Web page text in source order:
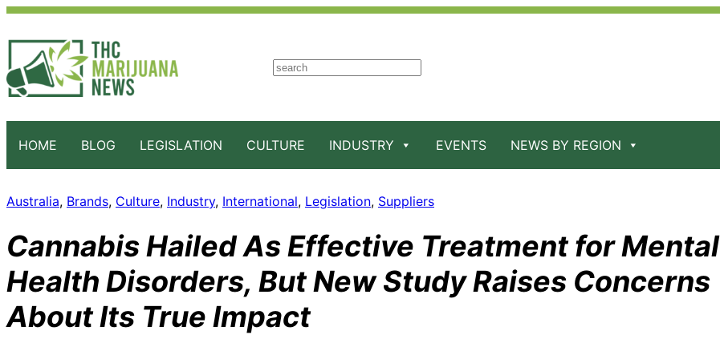
S
h
HOME BLOG LEGISLATION CULTURE INDUSTRY EVENTS NEWS BY REGION
Australia, Brands, Culture, Industry, International, Legislation, Suppliers
Cannabis Hailed As Effective Treatment for Mental
Health Disorders, But New Study Raises Concerns
About Its True Impact